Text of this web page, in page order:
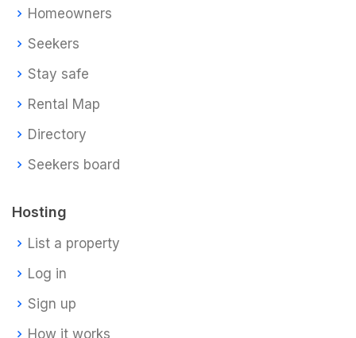
Homeowners
Seekers
Stay safe
Rental Map
Directory
Seekers board
Hosting
List a property
Log in
Sign up
How it works